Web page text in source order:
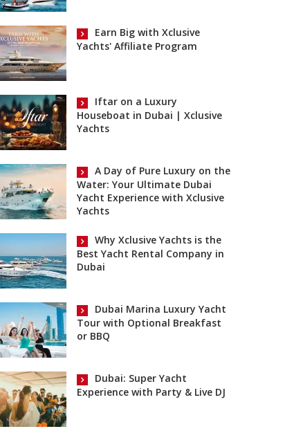
Earn Big with Xclusive
Yachts' Affiliate Program
Iftar on a Luxury
Houseboat in Dubai | Xclusive
Yachts
A Day of Pure Luxury on the
Water: Your Ultimate Dubai
Yacht Experience with Xclusive
Yachts
Why Xclusive Yachts is the
Best Yacht Rental Company in
Dubai
Dubai Marina Luxury Yacht
Tour with Optional Breakfast
or BBQ
Dubai: Super Yacht
Experience with Party & Live DJ